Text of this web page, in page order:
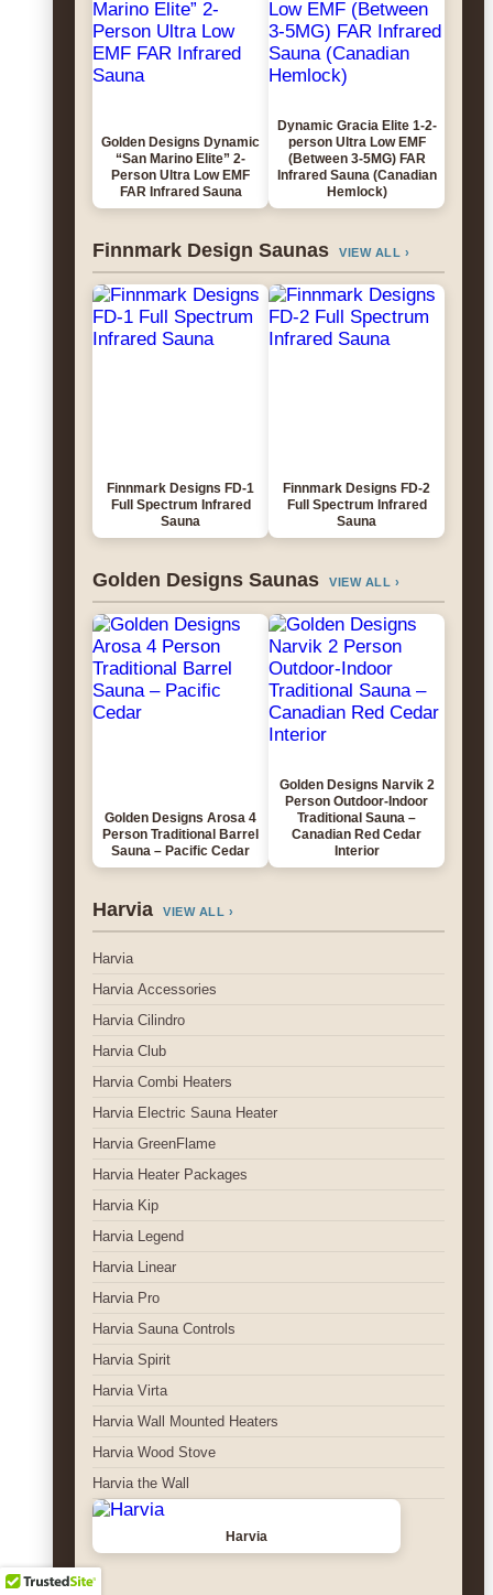
Golden Designs Dynamic
“San Marino Elite” 2-
Person Ultra Low EMF
FAR Infrared Sauna
Dynamic Gracia Elite 1-2-
person Ultra Low EMF
(Between 3-5MG) FAR
Infrared Sauna (Canadian
Hemlock)
Finnmark Design Saunas VIEW ALL ›
Finnmark Designs FD-1
Full Spectrum Infrared
Sauna
Finnmark Designs FD-2
Full Spectrum Infrared
Sauna
Golden Designs Saunas VIEW ALL ›
Golden Designs Arosa 4
Person Traditional Barrel
Sauna – Pacific Cedar
Golden Designs Narvik 2
Person Outdoor-Indoor
Traditional Sauna –
Canadian Red Cedar
Interior
Harvia VIEW ALL ›
Harvia
Harvia Accessories
Harvia Cilindro
Harvia Club
Harvia Combi Heaters
Harvia Electric Sauna Heater
Harvia GreenFlame
Harvia Heater Packages
Harvia Kip
Harvia Legend
Harvia Linear
Harvia Pro
Harvia Sauna Controls
Harvia Spirit
Harvia Virta
Harvia Wall Mounted Heaters
Harvia Wood Stove
Harvia the Wall
Harvia